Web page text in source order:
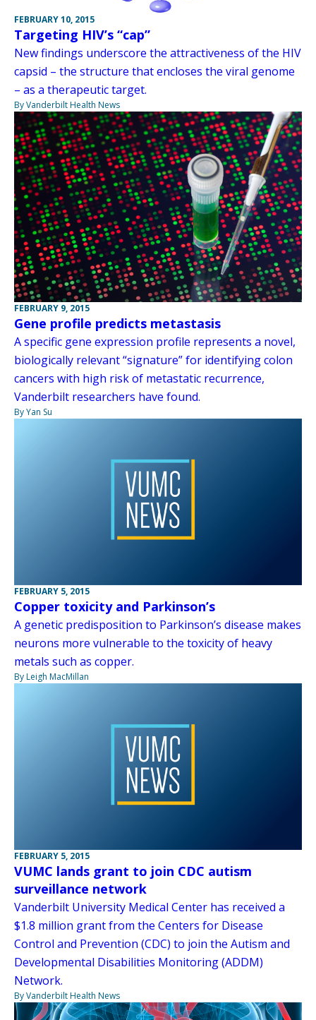
FEBRUARY 10, 2015
Targeting HIV’s “cap”
New findings underscore the attractiveness of the HIV
capsid – the structure that encloses the viral genome
– as a therapeutic target.
By Vanderbilt Health News
FEBRUARY 9, 2015
Gene profile predicts metastasis
A specific gene expression profile represents a novel,
biologically relevant “signature” for identifying colon
cancers with high risk of metastatic recurrence,
Vanderbilt researchers have found.
By Yan Su
FEBRUARY 5, 2015
Copper toxicity and Parkinson’s
A genetic predisposition to Parkinson’s disease makes
neurons more vulnerable to the toxicity of heavy
metals such as copper.
By Leigh MacMillan
FEBRUARY 5, 2015
VUMC lands grant to join CDC autism
surveillance network
Vanderbilt University Medical Center has received a
$1.8 million grant from the Centers for Disease
Control and Prevention (CDC) to join the Autism and
Developmental Disabilities Monitoring (ADDM)
Network.
By Vanderbilt Health News